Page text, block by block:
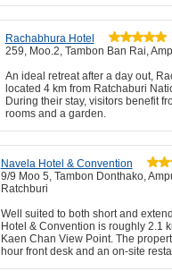
Rachabhura Hotel
259, Moo.2, Tambon Ban Rai,
An ideal retreat after a day out,
located 4 km from Ratchaburi
During their stay, visitors benefit
rooms and a garden.
Navela Hotel & Convention
9/9 Moo 5, Tambon Donthako,
Ratchburi
Well suited to both short and
Hotel & Convention is roughly 2.1
Kaen Chan View Point. The
hour front desk and an on-site